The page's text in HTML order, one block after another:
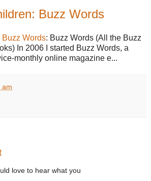
Buzz Words
Words: Buzz Words (All the Buzz
In 2006 I started Buzz Words, a
monthly online magazine e...
am
love to hear what you